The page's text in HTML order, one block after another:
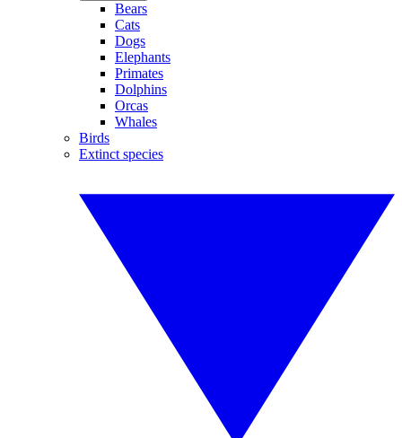
Bears
Cats
Dogs
Elephants
Primates
Dolphins
Orcas
Whales
Birds
Extinct species